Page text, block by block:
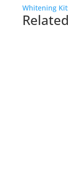
syringes,tote
bag,tray
Whitening